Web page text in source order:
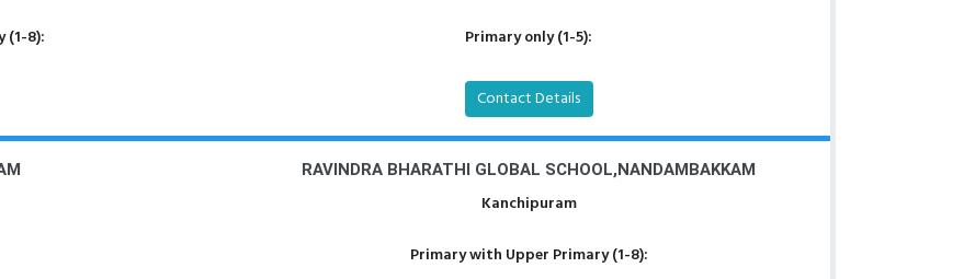
(1-8): Primary only (1-5):
Contact Details
RAVINDRA BHARATHI GLOBAL SCHOOL,NANDAMBAKKAM
Kanchipuram
Primary with Upper Primary (1-8):